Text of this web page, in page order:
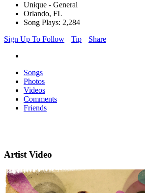
Unique - General
Orlando, FL
Song Plays: 2,284
Sign Up To Follow
Tip Share
Songs
Photos
Videos
Comments
Friends
Artist Video